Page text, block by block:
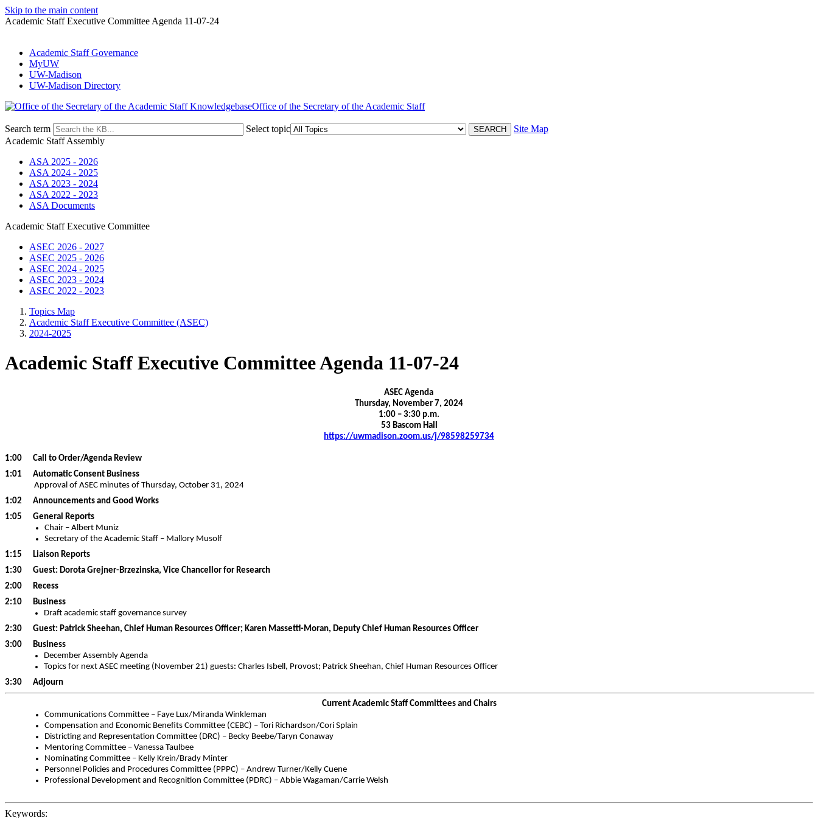
Skip to the main content
Academic Staff Executive Committee Agenda 11-07-24
Academic Staff Governance
MyUW
UW-Madison
UW-Madison Directory
Office of the Secretary of the Academic Staff
Search term Select topic
Site Map
Academic Staff Assembly
ASA 2025 - 2026
ASA 2024 - 2025
ASA 2023 - 2024
ASA 2022 - 2023
ASA Documents
Academic Staff Executive Committee
ASEC 2026 - 2027
ASEC 2025 - 2026
ASEC 2024 - 2025
ASEC 2023 - 2024
ASEC 2022 - 2023
Topics Map
Academic Staff Executive Committee (ASEC)
2024-2025
Academic Staff Executive Committee Agenda 11-07-24
ASEC Agenda
Thursday, November 7, 2024
1:00 – 3:30 p.m.
53 Bascom Hall
https://uwmadison.zoom.us/j/98598259734
1:00 Call to Order/Agenda Review
1:01 Automatic Consent Business
Approval of ASEC minutes of Thursday, October 31, 2024
1:02 Announcements and Good Works
1:05 General Reports
Chair – Albert Muniz
Secretary of the Academic Staff – Mallory Musolf
1:15 Liaison Reports
1:30 Guest: Dorota Grejner-Brzezinska, Vice Chancellor for Research
2:00 Recess
2:10 Business
Draft academic staff governance survey
2:30 Guest: Patrick Sheehan, Chief Human Resources Officer; Karen Massetti-Moran, Deputy Chief Human Resources Officer
3:00 Business
December Assembly Agenda
Topics for next ASEC meeting (November 21) guests: Charles Isbell, Provost; Patrick Sheehan, Chief Human Resources Officer
3:30 Adjourn
Current Academic Staff Committees and Chairs
Communications Committee – Faye Lux/Miranda Winkleman
Compensation and Economic Benefits Committee (CEBC) – Tori Richardson/Cori Splain
Districting and Representation Committee (DRC) – Becky Beebe/Taryn Conaway
Mentoring Committee – Vanessa Taulbee
Nominating Committee – Kelly Krein/Brady Minter
Personnel Policies and Procedures Committee (PPPC) – Andrew Turner/Kelly Cuene
Professional Development and Recognition Committee (PDRC) – Abbie Wagaman/Carrie Welsh
Keywords: